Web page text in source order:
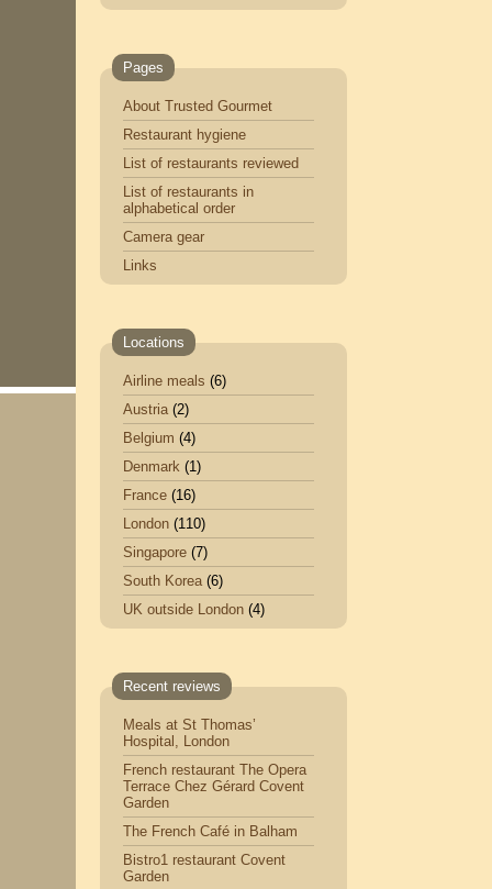
Pages
About Trusted Gourmet
Restaurant hygiene
List of restaurants reviewed
List of restaurants in
alphabetical order
Camera gear
Links
Locations
Airline meals (6)
Austria(2)
Belgium (4)
Denmark (1)
France (16)
London (110)
Singapore (7)
South Korea(6)
UK outside London (4)
Recent reviews
Meals at St Thomas’
Hospital, London
French restaurant The Opera
Terrace Chez Gérard Covent
Garden
The French Café in Balham
Bistro1 restaurant Covent
Garden